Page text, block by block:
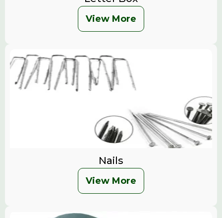
View More
Nails
View More